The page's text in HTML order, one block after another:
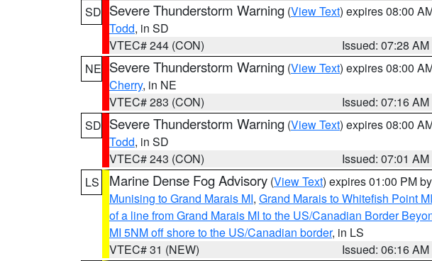
SD Severe Thunderstorm Warning (View Text) expires 08:00
Todd, in SD
VTEC# 244 (CON)
Issued: 07:28 AM
NE Severe Thunderstorm Warning (View Text) expires 08:00
Cherry, in NE
VTEC# 283 (CON)
Issued: 07:16 AM
SD Severe Thunderstorm Warning (View Text) expires 08:00
Todd, in SD
VTEC# 243 (CON)
Issued: 07:01 AM
LS
Marine Dense Fog Advisory (View Text) expires 01:00 PM by
Munising to Grand Marais MI, Grand Marais to Whitefish Point MI
of a line from Grand Marais MI to the US/Canadian Border
MI 5NM off shore to the US/Canadian border, in LS
VTEC# 31 (NEW)
Issued: 06:16 AM